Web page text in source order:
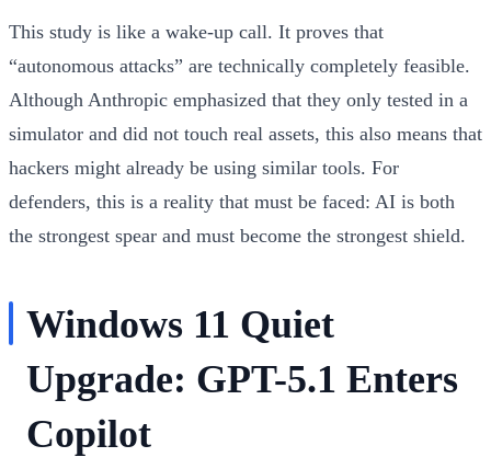
This study is like a wake-up call. It proves that
“autonomous attacks” are technically completely feasible.
Although Anthropic emphasized that they only tested in a
simulator and did not touch real assets, this also means that
hackers might already be using similar tools. For
defenders, this is a reality that must be faced: AI is both
the strongest spear and must become the strongest shield.
Windows 11 Quiet
Upgrade: GPT-5.1 Enters
Copilot